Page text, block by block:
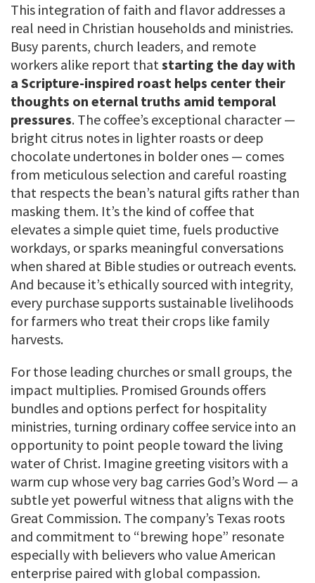
This integration of faith and flavor addresses a
real need in Christian households and ministries.
Busy parents, church leaders, and remote
workers alike report thatstarting the day with
a Scripture-inspired roast helps center their
thoughts on eternal truths amid temporal
pressures. The coffee’s exceptional character —
bright citrus notes in lighter roasts or deep
chocolate undertones in bolder ones — comes
from meticulous selection and careful roasting
that respects the bean’s natural gifts rather than
masking them. It’s the kind of coffee that
elevates a simple quiet time, fuels productive
workdays, or sparks meaningful conversations
when shared at Bible studies or outreach events.
And because it’s ethically sourced with integrity,
every purchase supports sustainable livelihoods
for farmers who treat their crops like family
harvests.
For those leading churches or small groups, the
impact multiplies. Promised Grounds offers
bundles and options perfect for hospitality
ministries, turning ordinary coffee service into an
opportunity to point people toward the living
water of Christ. Imagine greeting visitors with a
warm cup whose very bag carries God’s Word — a
subtle yet powerful witness that aligns with the
Great Commission. The company’s Texas roots
and commitment to “brewing hope” resonate
especially with believers who value American
enterprise paired with global compassion.